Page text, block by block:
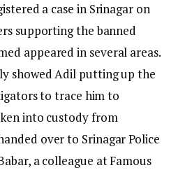
a case in Srinagar on
supporting the banned
appeared in several areas.
showed Adil putting up the
to trace him to
into custody from
over to Srinagar Police
a colleague at Famous